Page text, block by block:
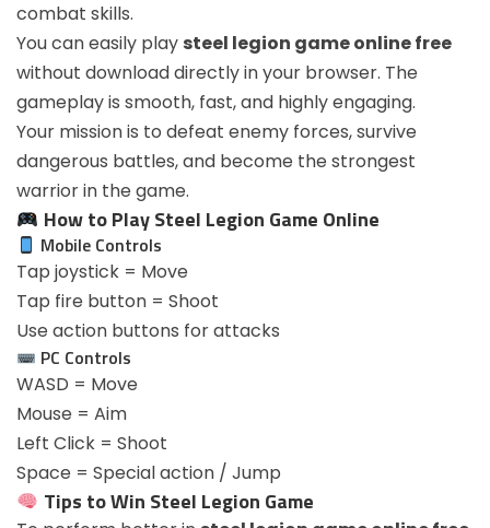
combat skills.
You can easily play steel legion game online free
without download directly in your browser. The
gameplay is smooth, fast, and highly engaging.
Your mission is to defeat enemy forces, survive
dangerous battles, and become the strongest
warrior in the game.
How to Play Steel Legion Game Online
Mobile Controls
Tap joystick = Move
Tap fire button = Shoot
Use action buttons for attacks
PC Controls
WASD = Move
Mouse = Aim
Left Click = Shoot
Space = Special action / Jump
Tips to Win Steel Legion Game